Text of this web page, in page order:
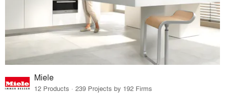
Miele
12 Products · 239 Projects by 192 Firms